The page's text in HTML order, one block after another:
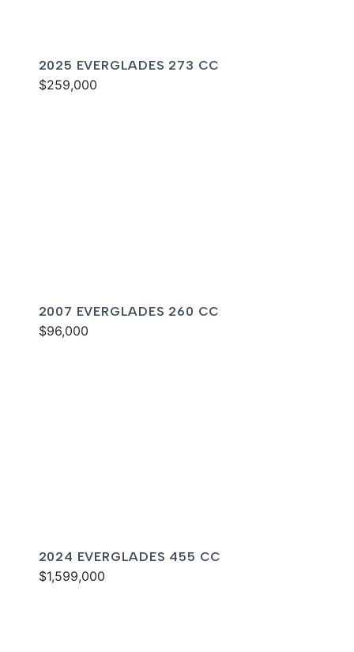
2025 EVERGLADES 273 CC
$259,000
2007 EVERGLADES 260 CC
$96,000
2024 EVERGLADES 455 CC
$1,599,000